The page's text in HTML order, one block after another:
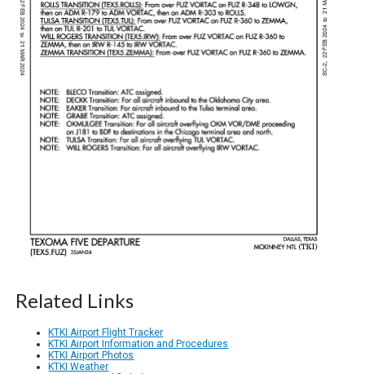
Related Links
KTKI Airport Flight Tracker
KTKI Airport Information and Procedures
KTKI Airport Photos
KTKI Weather